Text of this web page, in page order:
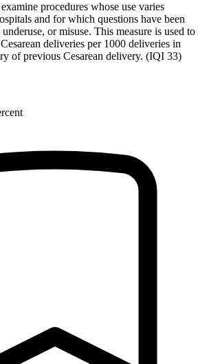
procedures whose use varies
and for which questions have been
or misuse. This measure is used to
deliveries per 1000 deliveries in
of previous Cesarean delivery. (IQI 33)